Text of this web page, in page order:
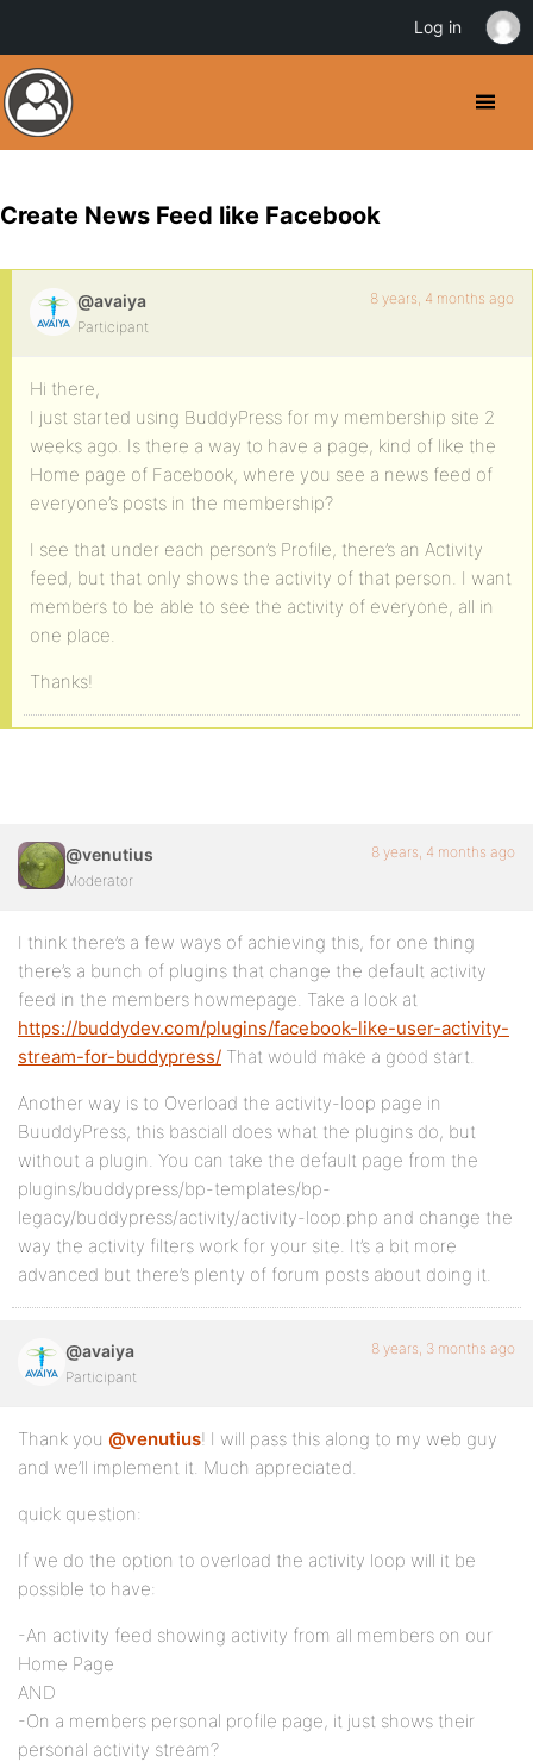
Create News Feed like Facebook
@avaiya
Participant
8 years, 4 months ago
Hi there,
I just started using BuddyPress for my membership site 2
weeks ago. Is there a way to have a page, kind of like the
Home page of Facebook, where you see a news feed of
everyone’s posts in the membership?
I see that under each person’s Profile, there’s an Activity
feed, but that only shows the activity of that person. I want
members to be able to see the activity of everyone, all in
one place.
Thanks!
@venutius
Moderator
8 years, 4 months ago
I think there’s a few ways of achieving this, for one thing
there’s a bunch of plugins that change the default activity
feed in the members howmepage. Take a look at
https://buddydev.com/plugins/facebook-like-user-activity-
stream-for-buddypress/ That would make a good start.
Another way is to Overload the activity-loop page in
BuuddyPress, this basciall does what the plugins do, but
without a plugin. You can take the default page from the
plugins/buddypress/bp-templates/bp-
legacy/buddypress/activity/activity-loop.php and change the
way the activity filters work for your site. It’s a bit more
advanced but there’s plenty of forum posts about doing it.
@avaiya
Participant
8 years, 3 months ago
Thank you @venutius! I will pass this along to my web guy
and we’ll implement it. Much appreciated.
quick question:
If we do the option to overload the activity loop will it be
possible to have:
-An activity feed showing activity from all members on our
Home Page
AND
-On a members personal profile page, it just shows their
personal activity stream?
Log in